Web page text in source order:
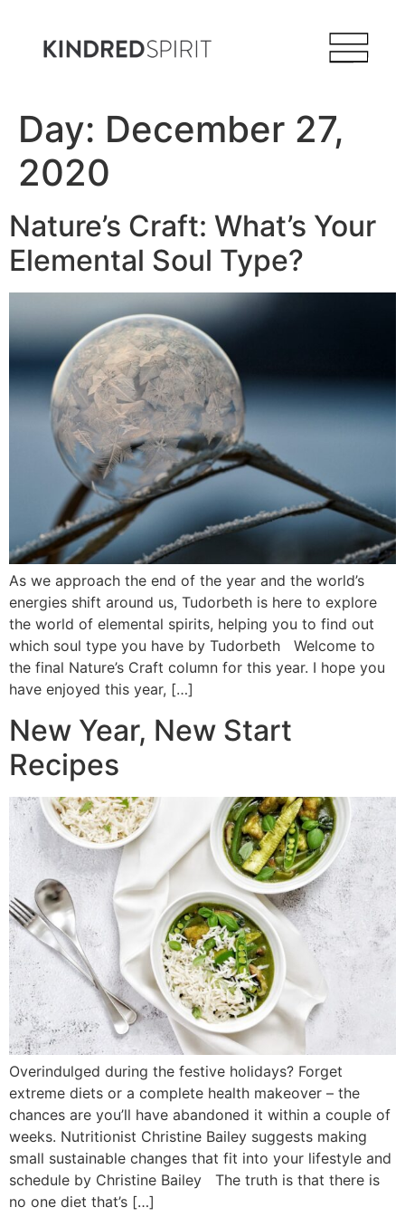
Day: December 27,
2020
Nature’s Craft: What’s Your
Elemental Soul Type?
As we approach the end of the year and the world’s
energies shift around us, Tudorbeth is here to explore
the world of elemental spirits, helping you to find out
which soul type you have by Tudorbeth Welcome to
the final Nature’s Craft column for this year. I hope you
have enjoyed this year, […]
New Year, New Start
Recipes
Overindulged during the festive holidays? Forget
extreme diets or a complete health makeover – the
chances are you’ll have abandoned it within a couple of
weeks. Nutritionist Christine Bailey suggests making
small sustainable changes that fit into your lifestyle and
schedule by Christine Bailey The truth is that there is
no one diet that’s […]